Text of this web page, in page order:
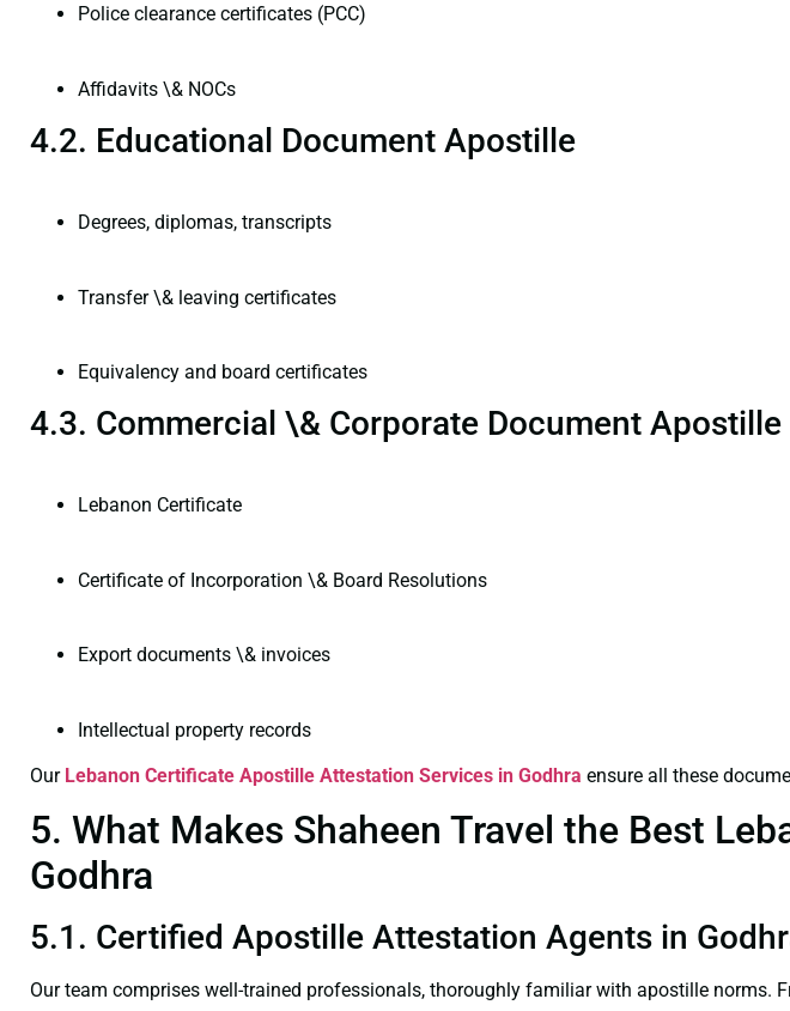
Police clearance certificates (PCC)
Affidavits \& NOCs
4.2. Educational Document Apostille
Degrees, diplomas, transcripts
Transfer \& leaving certificates
Equivalency and board certificates
4.3. Commercial \& Corporate Document Apostille
Lebanon Certificate
Certificate of Incorporation \& Board Resolutions
Export documents \& invoices
Intellectual property records
Our Lebanon Certificate Apostille Attestation Services in Godhra ensure all these
5. What Makes Shaheen Travel the Best
Godhra
5.1. Certified Apostille Attestation Agents in
Our team comprises well-trained professionals, thoroughly familiar with apostille norms.